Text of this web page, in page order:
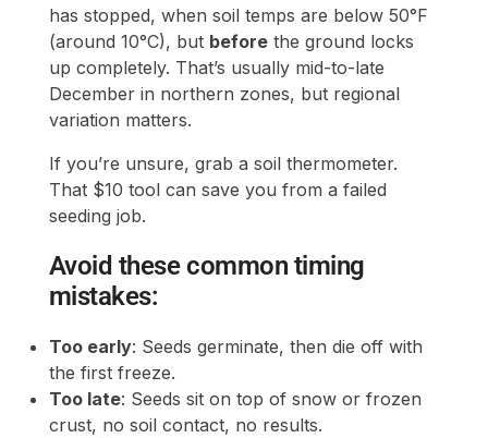
has stopped, when soil temps are below 50°F
(around 10°C), but beforethe ground locks
up completely. That’s usually mid-to-late
December in northern zones, but regional
variation matters.
If you’re unsure, grab a soil thermometer.
That $10 tool can save you from a failed
seeding job.
Avoid these common timing
mistakes:
Too early: Seeds germinate, then die off with
the first freeze.
Too late: Seeds sit on top of snow or frozen
crust, no soil contact, no results.